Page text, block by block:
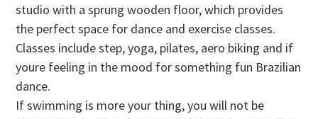
studio with a sprung wooden floor, which provides
the perfect space for dance and exercise classes.
Classes include step, yoga, pilates, aero biking and if
youre feeling in the mood for something fun Brazilian
dance.
If swimming is more your thing, you will not be